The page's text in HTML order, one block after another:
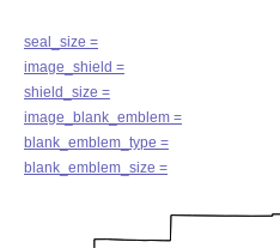
seal_size =
image_shield =
shield_size =
image_blank_emblem =
blank_emblem_type =
blank_emblem_size =